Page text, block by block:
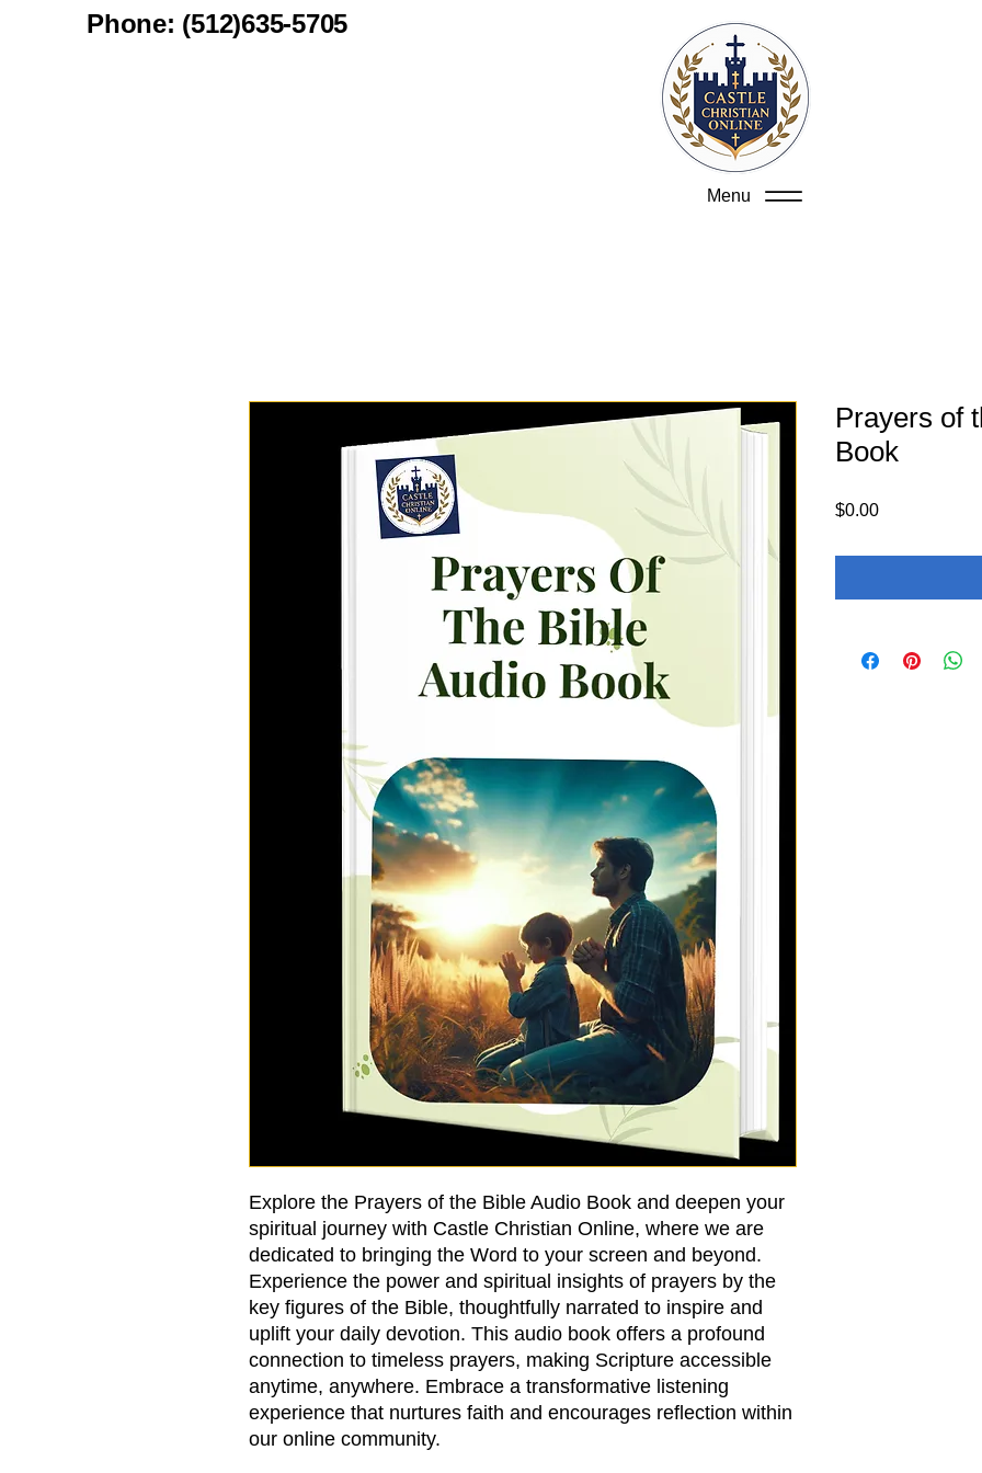
Phone: (512)635-5705
Menu
Explore the Prayers of the Bible Audio Book and deepen your
spiritual journey with Castle Christian Online, where we are
dedicated to bringing the Word to your screen and beyond.
Experience the power and spiritual insights of prayers by the
key figures of the Bible, thoughtfully narrated to inspire and
uplift your daily devotion. This audio book offers a profound
connection to timeless prayers, making Scripture accessible
anytime, anywhere. Embrace a transformative listening
experience that nurtures faith and encourages reflection within
our online community.
Prayers of
Book
$0.00Price